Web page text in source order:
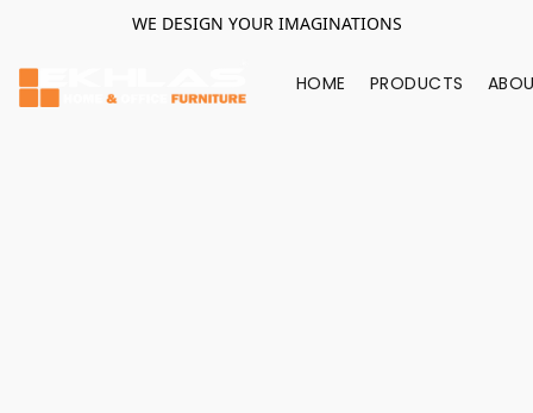
WE DESIGN YOUR IMAGINATIONS
HOME PRODUCTS